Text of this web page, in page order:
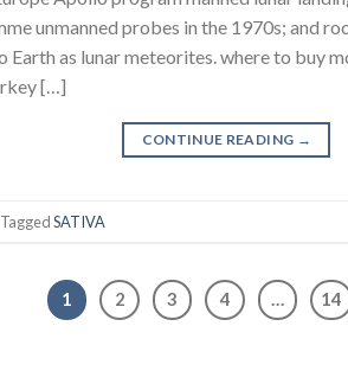
unmanned probes in the 1970s; and
as lunar meteorites. where to buy
[…]
CONTINUE READING →
TaggedSATIVA
1 2 3 4 … 14